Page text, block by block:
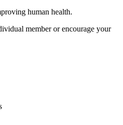
human health.
member or encourage your